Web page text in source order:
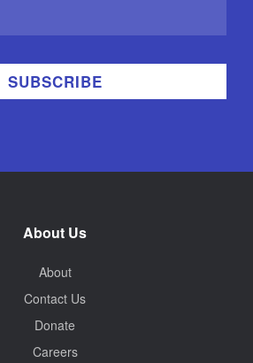
About Us
About
Contact Us
Donate
Careers